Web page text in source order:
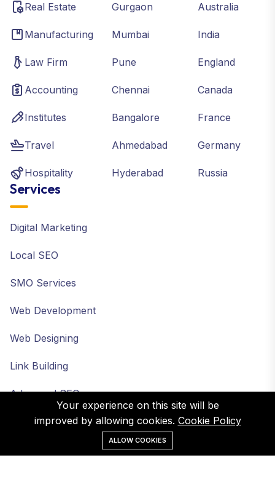
Real Estate
Manufacturing
Law Firm
Accounting
Institutes
Travel
Hospitality
Gurgaon
Mumbai
Pune
Chennai
Bangalore
Ahmedabad
Hyderabad
Australia
India
England
Canada
France
Germany
Russia
Services
Digital Marketing
Local SEO
SMO Services
Web Development
Web Designing
Link Building
Advanced SEO
Your experience on this site will be
improved by allowing cookies. Cookie Policy
ALLOW COOKIES